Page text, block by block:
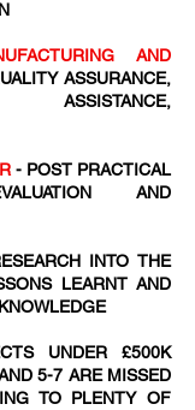
AND
ASSURANCE,
ASSISTANCE,
- POST PRACTICAL
AND
INTO THE
LEARNT AND
UNDER £500K
5-7 ARE MISSED
TO PLENTY OF